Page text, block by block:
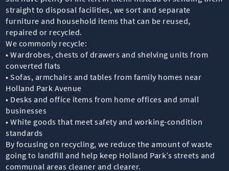
straight to disposal facilities, we sort and separate
furniture and household items that can be reused,
repaired or recycled.
We commonly recycle:
• Wardrobes, chests of drawers and shelving units from
converted flats
• Sofas, armchairs and tables from family homes near
Holland Park Avenue
• Desks and office items from home offices and small
businesses
• White goods that meet safety and working-condition
standards
By focusing on recycling, we reduce the amount of waste
going to landfill and help keep Holland Park’s streets and
communal areas cleaner and clearer.